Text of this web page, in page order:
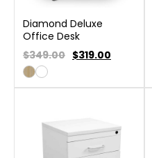
Diamond Deluxe
Office Desk
$349.00 $319.00